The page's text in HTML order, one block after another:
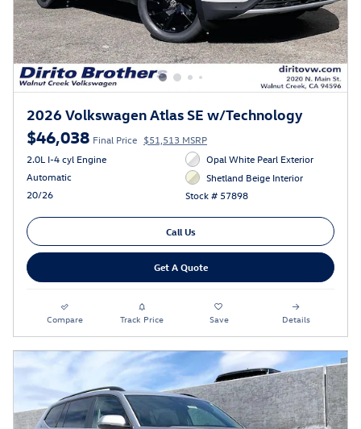
2026 Volkswagen Atlas SE w/Technology
$46,038 Final Price $51,513 MSRP
2.0L I-4 cyl Engine
Automatic
20/26
Opal White Pearl Exterior
Shetland Beige Interior
Stock # 57898
Call Us
Get A Quote
Compare Track Price Save Details